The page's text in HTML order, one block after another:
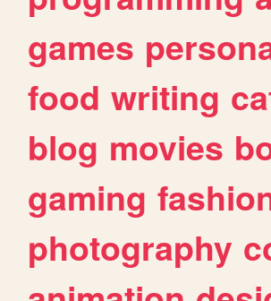
games
food writing
blog movies
gaming
photography